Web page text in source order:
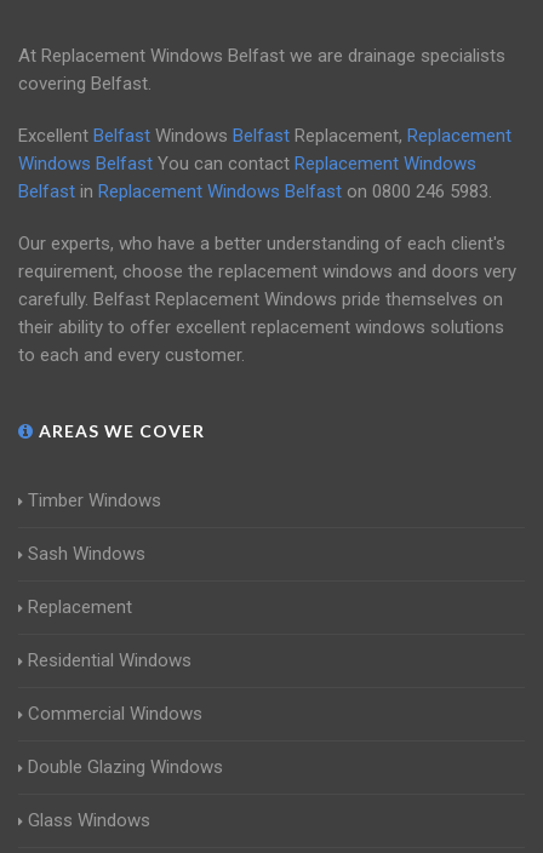
At Replacement Windows Belfast we are drainage specialists
covering Belfast.
Excellent Belfast Windows Belfast Replacement, Replacement
Windows Belfast You can contact Replacement Windows
Belfast in Replacement Windows Belfast on 0800 246 5983.
Our experts, who have a better understanding of each client's
requirement, choose the replacement windows and doors very
carefully. Belfast Replacement Windows pride themselves on
their ability to offer excellent replacement windows solutions
to each and every customer.
AREAS WE COVER
Timber Windows
Sash Windows
Replacement
Residential Windows
Commercial Windows
Double Glazing Windows
Glass Windows